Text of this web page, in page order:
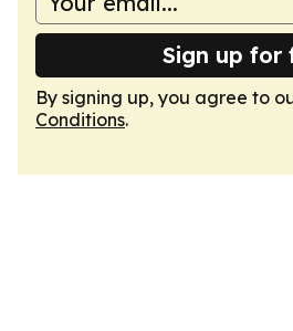
Sign up for
By signing up, you agree to
Conditions.